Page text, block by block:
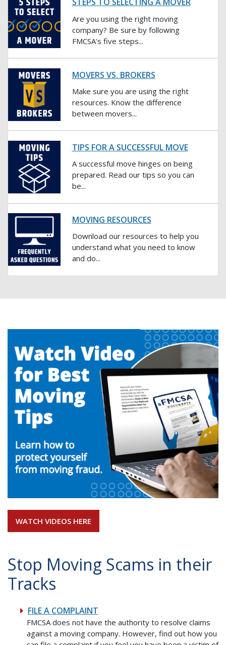
Are you using the right moving
company? Be sure by following
FMCSA's five steps...
MOVERS VS. BROKERS
Make sure you are using the right
resources. Know the difference
between movers...
TIPS FOR A SUCCESSFUL MOVE
A successful move hinges on being
prepared. Read our tips so you can
be...
MOVING RESOURCES
Download our resources to help you
understand what you need to know
and do...
WATCH VIDEOS HERE
Stop Moving Scams in their
Tracks
FILE A COMPLAINT
FMCSA does not have the authority to resolve claims
against a moving company. However, find out how you